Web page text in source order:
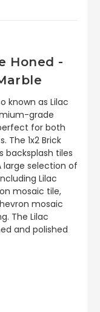
Honed -
known as Lilac
grade
for both
The 1x2 Brick
backsplash tiles
large selection of
Lilac
mosaic tile,
mosaic
The Lilac
and polished